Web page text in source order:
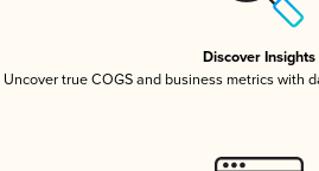
Discover Insights
Uncover true COGS and business metrics with